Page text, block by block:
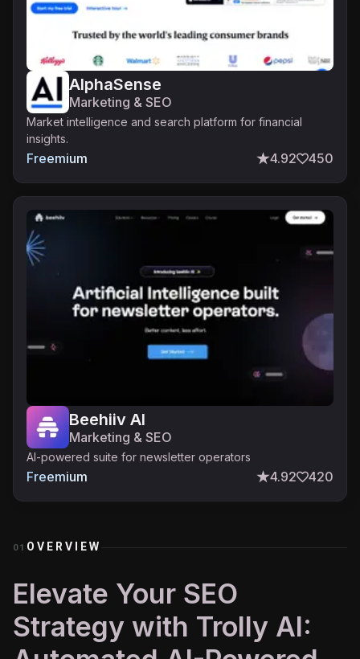
AlphaSense
Marketing & SEO
Market intelligence and search platform for financial
insights.
Freemium 4.92 450
Beehiiv AI
Marketing & SEO
AI-powered suite for newsletter operators
Freemium 4.92 420
01 OVERVIEW
Elevate Your SEO
Strategy with Trolly AI: